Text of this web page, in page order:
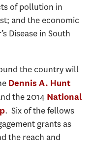
of pollution in
and the economic
Disease in South
the country will
Dennis A. Hunt
the 2014 National
. Six of the fellows
grants as
the reach and